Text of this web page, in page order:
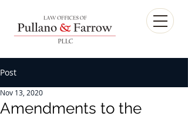
Post
Amendments to the
Nov 13, 2020